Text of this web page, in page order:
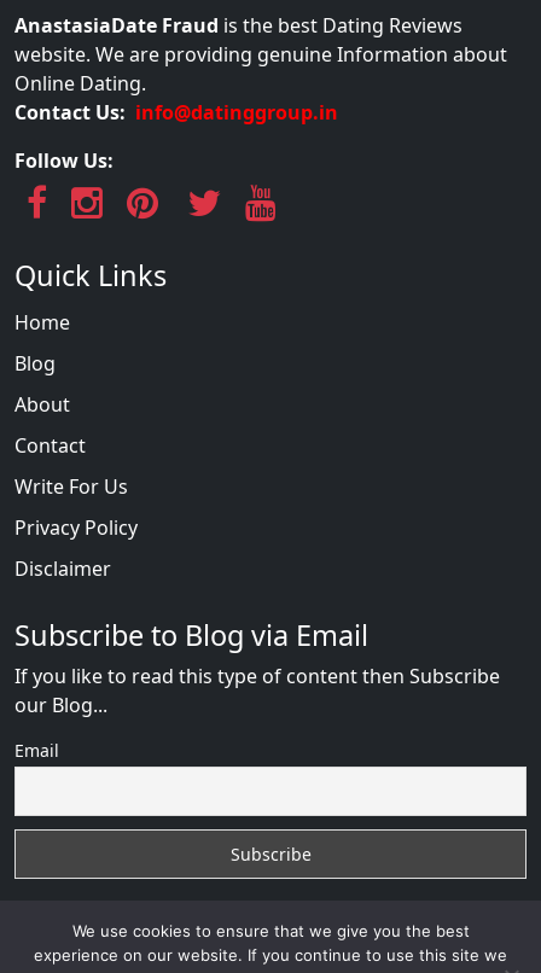
AnastasiaDate Fraud is the best Dating Reviews
website. We are providing genuine Information about
Online Dating.
Contact Us: info@datinggroup.in
Follow Us:
Quick Links
Home
Blog
About
Contact
Write For Us
Privacy Policy
Disclaimer
Subscribe to Blog via Email
If you like to read this type of content then Subscribe
our Blog...
Email
We use cookies to ensure that we give you the best
experience on our website. If you continue to use this site we